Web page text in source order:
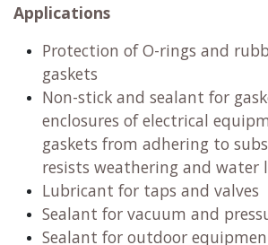
Applications
Protection of O-rings and
gaskets
Non-stick and sealant for
enclosures of electrical
gaskets from adhering to
resists weathering and water
Lubricant for taps and valves
Sealant for vacuum and
Sealant for outdoor